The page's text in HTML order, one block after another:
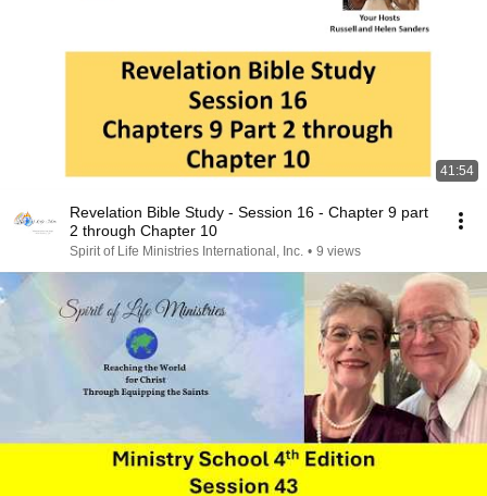
41:54
Revelation Bible Study - Session 16 - Chapter 9 part
2 through Chapter 10
Spirit of Life Ministries International, Inc. • 9 views